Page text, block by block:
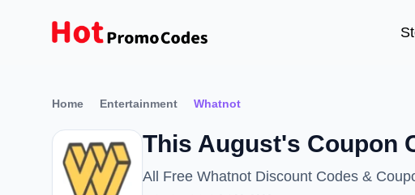
Home Entertainment Whatnot
This August's Coupon
All Free Whatnot Discount Codes &